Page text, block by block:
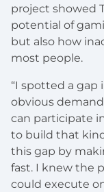
project showed
potential of
but also how
most people.
“I spotted a gap
obvious
can participate
to build that
this gap by
fast. I knew the
could execute